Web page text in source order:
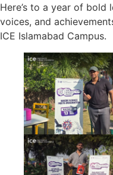
Here’s to a year of bold
voices, and
ICE Islamabad Campus.